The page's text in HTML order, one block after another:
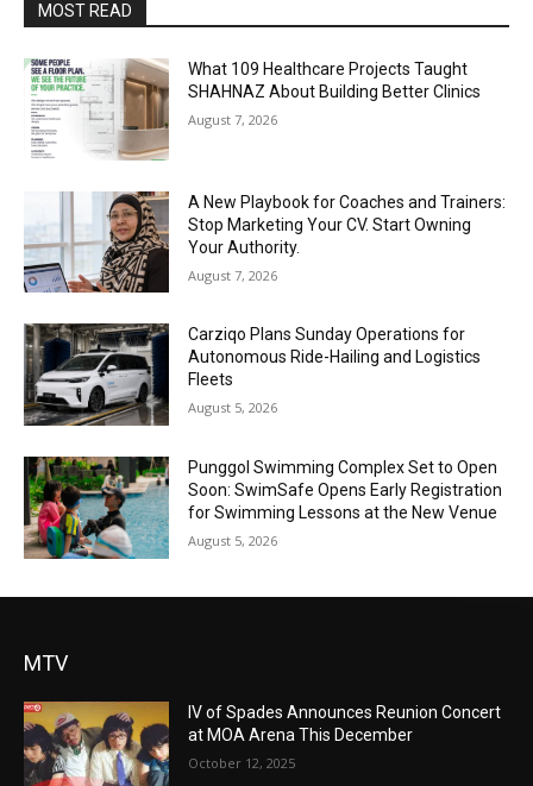
MOST READ
What 109 Healthcare Projects Taught
SHAHNAZ About Building Better Clinics
August 7, 2026
A New Playbook for Coaches and Trainers:
Stop Marketing Your CV. Start Owning
Your Authority.
August 7, 2026
Carziqo Plans Sunday Operations for
Autonomous Ride-Hailing and Logistics
Fleets
August 5, 2026
Punggol Swimming Complex Set to Open
Soon: SwimSafe Opens Early Registration
for Swimming Lessons at the New Venue
August 5, 2026
MTV
IV of Spades Announces Reunion Concert
at MOA Arena This December
October 12, 2025